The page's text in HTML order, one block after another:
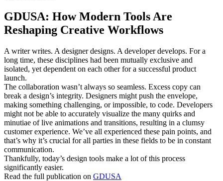
GDUSA: How Modern Tools Are
Reshaping Creative Workflows
A writer writes. A designer designs. A developer develops. For a
long time, these disciplines had been mutually exclusive and
isolated, yet dependent on each other for a successful product
launch.
The collaboration wasn’t always so seamless. Excess copy can
break a design’s integrity. Designers might push the envelope,
making something challenging, or impossible, to code. Developers
might not be able to accurately visualize the many quirks and
minutiae of live animations and transitions, resulting in a clumsy
customer experience. We’ve all experienced these pain points, and
that’s why it’s crucial for all parties in these fields to be in constant
communication.
Thankfully, today’s design tools make a lot of this process
significantly easier.
Read the full publication on GDUSA